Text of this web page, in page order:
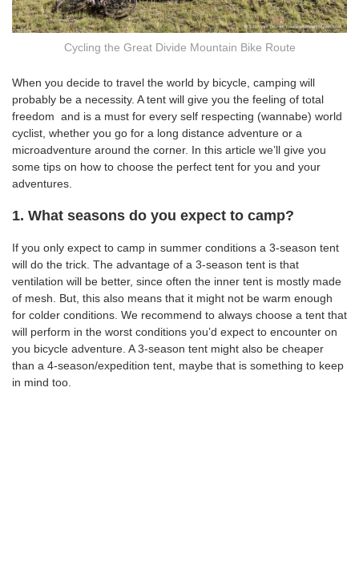
Cycling the Great Divide Mountain Bike Route
When you decide to travel the world by bicycle, camping will
probably be a necessity. A tent will give you the feeling of total
freedom and is a must for every self respecting (wannabe) world
cyclist, whether you go for a long distance adventure or a
microadventure around the corner. In this article we’ll give you
some tips on how to choose the perfect tent for you and your
adventures.
1. What seasons do you expect to camp?
If you only expect to camp in summer conditions a 3-season tent
will do the trick. The advantage of a 3-season tent is that
ventilation will be better, since often the inner tent is mostly made
of mesh. But, this also means that it might not be warm enough
for colder conditions. We recommend to always choose a tent that
will perform in the worst conditions you’d expect to encounter on
you bicycle adventure. A 3-season tent might also be cheaper
than a 4-season/expedition tent, maybe that is something to keep
in mind too.